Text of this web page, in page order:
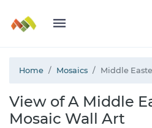
Home Mosaics Middle
View of A Middle
Mosaic Wall Art